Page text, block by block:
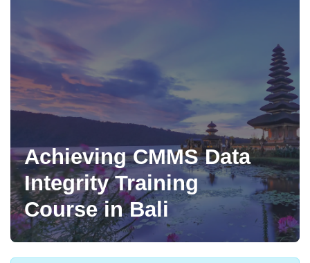
Achieving CMMS Data
Integrity Training
Course in Bali